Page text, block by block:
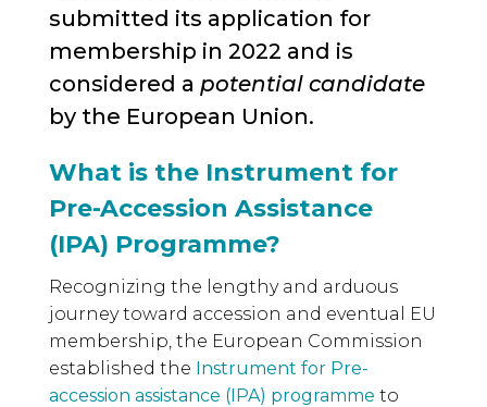
submitted its application for
membership in 2022 and is
considered a potential candidate
by the European Union.
What is the Instrument for
Pre-Accession Assistance
(IPA) Programme?
Recognizing the lengthy and arduous
journey toward accession and eventual EU
membership, the European Commission
established the Instrument for Pre-
accession assistance (IPA) programme to